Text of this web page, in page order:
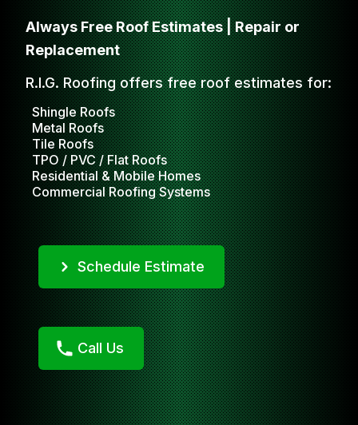
Always Free Roof Estimates | Repair or
Replacement
R.I.G. Roofing offers free roof estimates for:
Shingle Roofs
Metal Roofs
Tile Roofs
TPO / PVC / Flat Roofs
Residential & Mobile Homes
Commercial Roofing Systems
Schedule Estimate
Call Us